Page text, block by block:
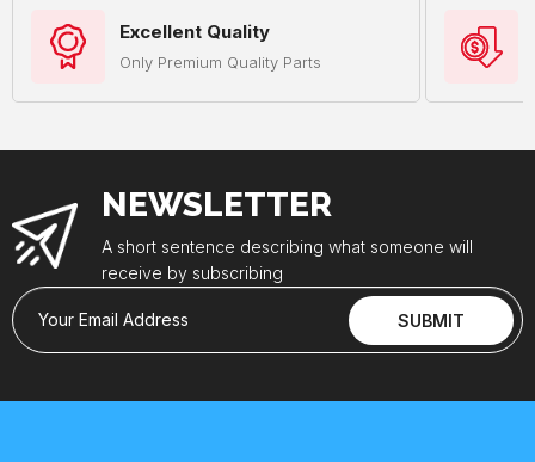
Excellent Quality
Only Premium Quality Parts
NEWSLETTER
A short sentence describing what someone will
receive by subscribing
Your Email Address SUBMIT